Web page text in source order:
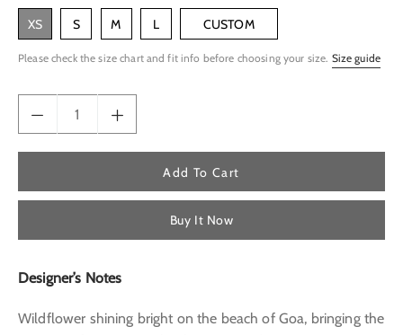
Please check the size chart and fit info before choosing your size. Size guide
XS S M L CUSTOM
Add To Cart
Buy It Now
Designer’s Notes
Wildflower shining bright on the beach of Goa, bringing the